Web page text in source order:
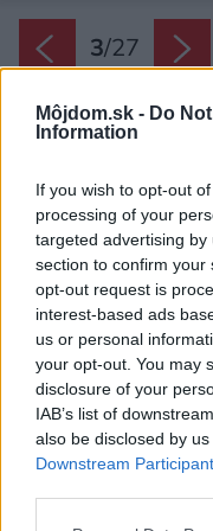
Môjdom.sk - Do
Information
If you wish to opt-out
processing of your
targeted advertising
section to confirm your
opt-out request is
interest-based ads
us or personal
your opt-out. You may
disclosure of your
IAB’s list of
also be disclosed by
Downstream
3/27